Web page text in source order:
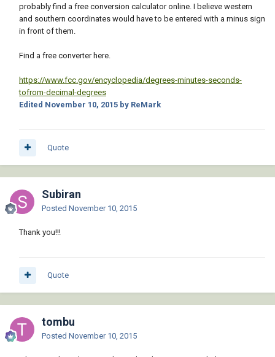
probably find a free conversion calculator online. I believe western
and southern coordinates would have to be entered with a minus sign
in front of them.
Find a free converter here.
https://www.fcc.gov/encyclopedia/degrees-minutes-seconds-
tofrom-decimal-degrees
Edited November 10, 2015 by ReMark
Quote
Subiran
Posted November 10, 2015
Thank you!!!
Quote
tombu
Posted November 10, 2015